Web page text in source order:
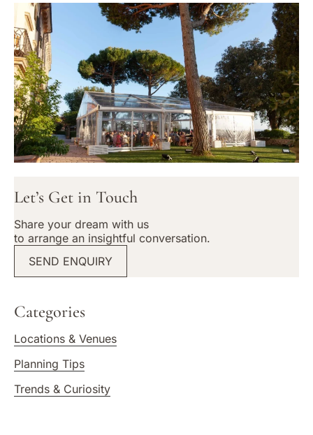
Let’s Get in Touch
Share your dream with us
to arrange an insightful conversation.
SEND ENQUIRY
Categories
Locations & Venues
Planning Tips
Trends & Curiosity